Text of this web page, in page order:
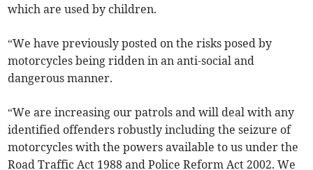
which are used by children.
“We have previously posted on the risks posed by
motorcycles being ridden in an anti-social and
dangerous manner.
“We are increasing our patrols and will deal with any
identified offenders robustly including the seizure of
motorcycles with the powers available to us under the
Road Traffic Act 1988 and Police Reform Act 2002. We